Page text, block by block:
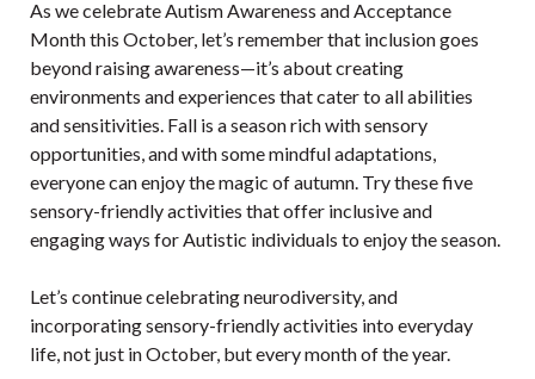
As we celebrate Autism Awareness and Acceptance
Month this October, let’s remember that inclusion goes
beyond raising awareness—it’s about creating
environments and experiences that cater to all abilities
and sensitivities. Fall is a season rich with sensory
opportunities, and with some mindful adaptations,
everyone can enjoy the magic of autumn. Try these five
sensory-friendly activities that offer inclusive and
engaging ways for Autistic individuals to enjoy the season.
Let’s continue celebrating neurodiversity, and
incorporating sensory-friendly activities into everyday
life, not just in October, but every month of the year.